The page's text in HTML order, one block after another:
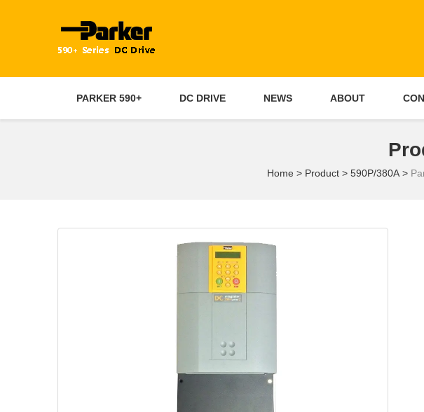
PARKER 590+ DC DRIVE NEWS ABOUT
Home > Product > 590P/380A >